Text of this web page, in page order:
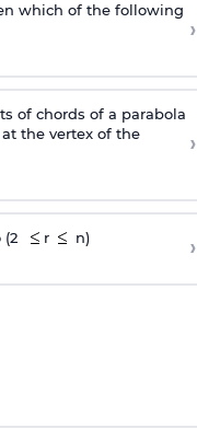
which of the following
›
of chords of a parabola
the vertex of the
›
r n) ›